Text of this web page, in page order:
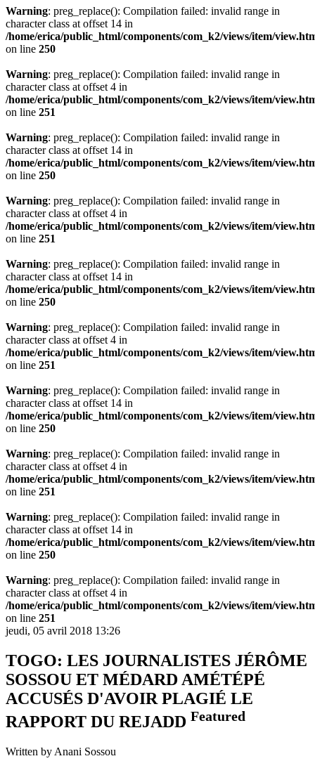
Warning: preg_replace(): Compilation failed: invalid range in
character class at offset 14 in
/home/erica/public_html/components/com_k2/views/item/
on line 250
Warning: preg_replace(): Compilation failed: invalid range in
character class at offset 4 in
/home/erica/public_html/components/com_k2/views/item/
on line 251
Warning: preg_replace(): Compilation failed: invalid range in
character class at offset 14 in
/home/erica/public_html/components/com_k2/views/item/
on line 250
Warning: preg_replace(): Compilation failed: invalid range in
character class at offset 4 in
/home/erica/public_html/components/com_k2/views/item/
on line 251
Warning: preg_replace(): Compilation failed: invalid range in
character class at offset 14 in
/home/erica/public_html/components/com_k2/views/item/
on line 250
Warning: preg_replace(): Compilation failed: invalid range in
character class at offset 4 in
/home/erica/public_html/components/com_k2/views/item/
on line 251
Warning: preg_replace(): Compilation failed: invalid range in
character class at offset 14 in
/home/erica/public_html/components/com_k2/views/item/
on line 250
Warning: preg_replace(): Compilation failed: invalid range in
character class at offset 4 in
/home/erica/public_html/components/com_k2/views/item/
on line 251
Warning: preg_replace(): Compilation failed: invalid range in
character class at offset 14 in
/home/erica/public_html/components/com_k2/views/item/
on line 250
Warning: preg_replace(): Compilation failed: invalid range in
character class at offset 4 in
/home/erica/public_html/components/com_k2/views/item/
on line 251
jeudi, 05 avril 2018 13:26
TOGO: LES JOURNALISTES JÉRÔME
SOSSOU ET MÉDARD AMÉTÉPÉ
ACCUSÉS D'AVOIR PLAGIÉ LE
RAPPORT DU REJADD Featured
Written by Anani Sossou